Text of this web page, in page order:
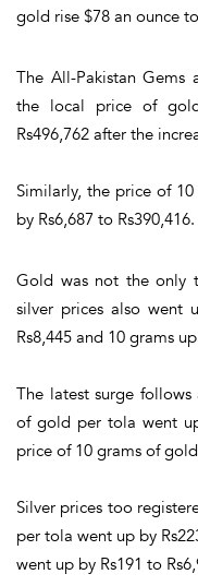
gold rise $78 an ounce
The All-Pakistan Gems
the local price of
Rs496,762 after the
Similarly, the price of
by Rs6,687 to Rs390,416.
Gold was not the only
silver prices also went
Rs8,445 and 10 grams
The latest surge
of gold per tola went
price of 10 grams of
Silver prices too
per tola went up by
went up by Rs191 to